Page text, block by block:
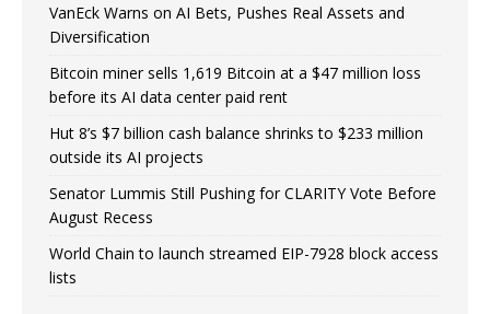
VanEck Warns on AI Bets, Pushes Real Assets and
Diversification
Bitcoin miner sells 1,619 Bitcoin at a $47 million loss
before its AI data center paid rent
Hut 8’s $7 billion cash balance shrinks to $233 million
outside its AI projects
Senator Lummis Still Pushing for CLARITY Vote Before
August Recess
World Chain to launch streamed EIP-7928 block access
lists